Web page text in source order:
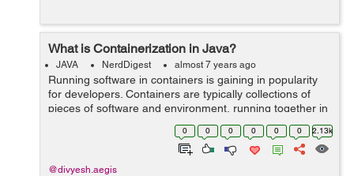
What is Containerization in Java?
JAVA NerdDigest almost 7 years ago
Running software in containers is gaining in popularity
for developers. Containers are typically collections of
pieces of software and environment, running together in
a single system. Developers take these systems and test
0 0 0 0 0 0 2.13k
@divyesh.aegis